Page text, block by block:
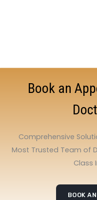
Book an
Comprehensive
Most Trusted Team of
Class
BOOK